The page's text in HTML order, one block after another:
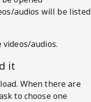
audios will be listed
audios.
it
When there are
to choose one